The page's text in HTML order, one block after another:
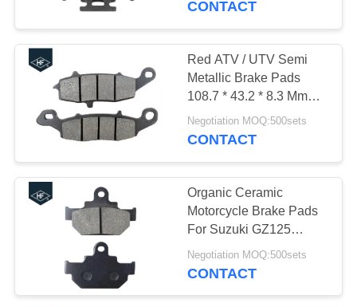
Construction Vehicle
Parts
25
Motorcycle Modified
Parts
CONTACT
Red ATV / UTV Semi
Metallic Brake Pads
108.7 * 43.2 * 8.3 Mm
Size ISO Listed
Negotiation MOQ:500sets
CONTACT
Organic Ceramic
Motorcycle Brake Pads
For Suzuki GZ125
Customized Color
Negotiation MOQ:500sets
CONTACT